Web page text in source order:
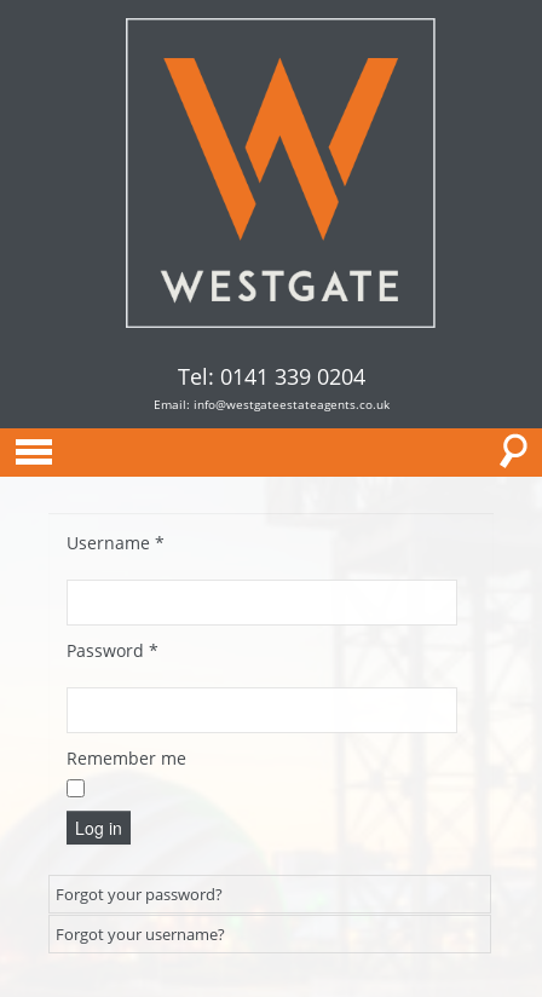
Tel: 0141 339 0204
Email: info@westgateestateagents.co.uk
Username *
Password *
Remember me
Log in
Forgot your password?
Forgot your username?